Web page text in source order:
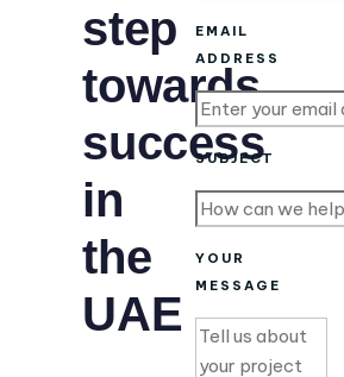
step
towards
success
in
the
UAE
EMAIL
ADDRESS
SUBJECT
YOUR
MESSAGE